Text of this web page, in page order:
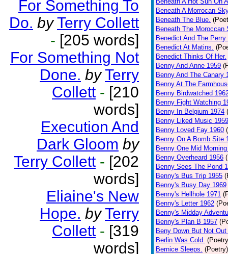
For Something To
Do. by Terry Collett
- [205 words]
For Something Not
Done. by Terry
Collett - [210
words]
Execution And
Dark Gloom by
Terry Collett - [202
words]
Eliaine's New
Hope. by Terry
Collett - [319
words]
Beneath A Morrocan
Beneath The Blue.
Beneath The Moroccan
Benedict And The Perry
Benedict At Matins.
Benedict Thinks Of Her.
Benny And Anne 1959
Benny And The Canary
Benny At The
Benny Birdwatched
Benny Fight Watching
Benny In Belgium 1974
Benny Liked Music 1959
Benny Loved Fay 1960
Benny On A Bomb Site
Benny One Mid
Benny Overheard 1956
Benny Sees The Pond
Benny's Bus Trip 1955
Benny's Busy Day 1969
Benny's Hellhole 1971
Benny's Letter 1962
Benny's Midday
Benny's Plan B 1957
Beny Down But Not Out
Berlin Was Cold.
Bernice Sleeps. (Poetry)